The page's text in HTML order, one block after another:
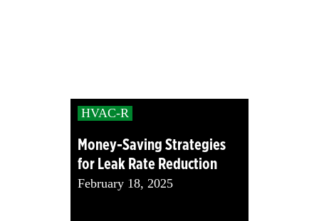
HVAC-R
Money-Saving Strategies
for Leak Rate Reduction
February 18, 2025